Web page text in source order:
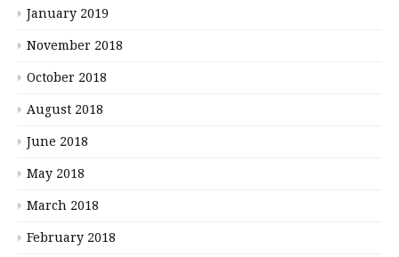
January 2019
November 2018
October 2018
August 2018
June 2018
May 2018
March 2018
February 2018